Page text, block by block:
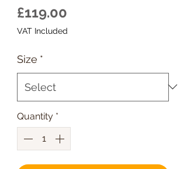
£119.00
VAT Included
Size *
Quantity *